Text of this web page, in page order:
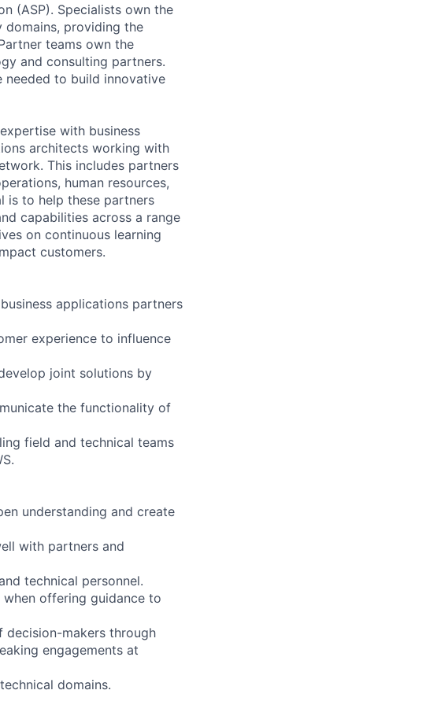
(ASP). Specialists own the
providing the
teams own the
and consulting partners.
needed to build innovative
with business
architects working with
This includes partners
human resources,
is to help these partners
capabilities across a range
on continuous learning
customers.
applications partners
experience to influence
joint solutions by
the functionality of
field and technical teams
understanding and create
with partners and
technical personnel.
offering guidance to
decision-makers through
engagements at
domains.